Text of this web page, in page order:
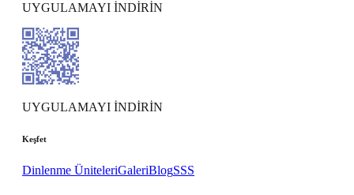
UYGULAMAYI İNDİRİN
UYGULAMAYI İNDİRİN
Keşfet
Dinlenme ÜniteleriGaleriBlogSSS